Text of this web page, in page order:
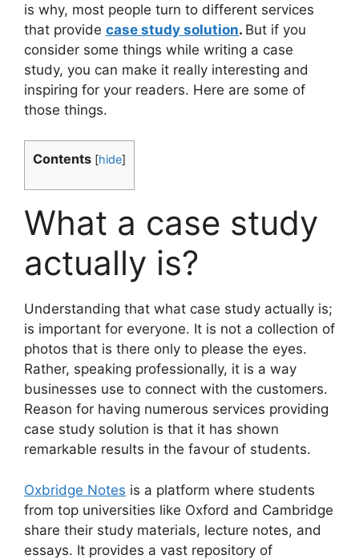
is why, most people turn to different services
that provide case study solution. But if you
consider some things while writing a case
study, you can make it really interesting and
inspiring for your readers. Here are some of
those things.
Contents [hide]
What a case study
actually is?
Understanding that what case study actually is;
is important for everyone. It is not a collection of
photos that is there only to please the eyes.
Rather, speaking professionally, it is a way
businesses use to connect with the customers.
Reason for having numerous services providing
case study solution is that it has shown
remarkable results in the favour of students.
Oxbridge Notes is a platform where students
from top universities like Oxford and Cambridge
share their study materials, lecture notes, and
essays. It provides a vast repository of